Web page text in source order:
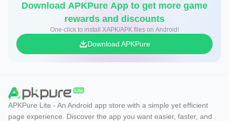
Download APKPure App to get more game
rewards and discounts
One-click to install XAPK/APK files on Android!
Download APKPure
APKPure Lite - An Android app store with a simple yet efficient
page experience. Discover the app you want easier, faster, and